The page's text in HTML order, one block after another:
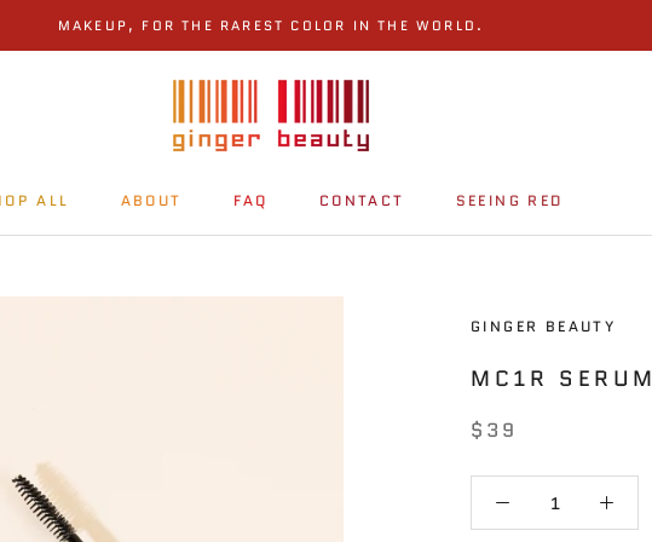
MAKEUP, FOR THE RAREST COLOR IN THE WORLD.
ALL
ABOUT
FAQ
CONTACT
SEEING RED
GINGER BEAUTY
MC1R SERUM
$39